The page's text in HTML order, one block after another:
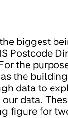
biggest
Postcode
the
the
data to
data.
figure for